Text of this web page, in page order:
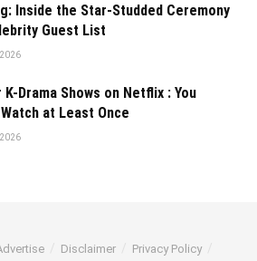
Inside the Star-Studded Ceremony
Guest List
Drama Shows on Netflix : You
at Least Once
Disclaimer
Privacy Policy